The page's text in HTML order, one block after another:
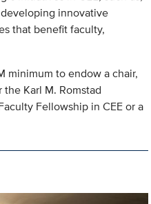
innovative
that benefit faculty,
minimum to endow a chair,
Karl M. Romstad
Fellowship in CEE or a